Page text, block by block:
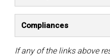
Compliances
If any of the links above